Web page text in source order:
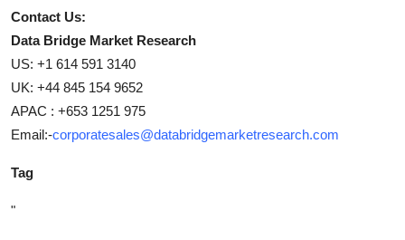
Contact Us:
Data Bridge Market Research
US: +1 614 591 3140
UK: +44 845 154 9652
APAC : +653 1251 975
Email:-corporatesales@databridgemarketresearch.com
Tag
"